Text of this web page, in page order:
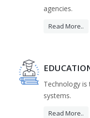
agencies.
Read More..
Technology
systems.
Read More..